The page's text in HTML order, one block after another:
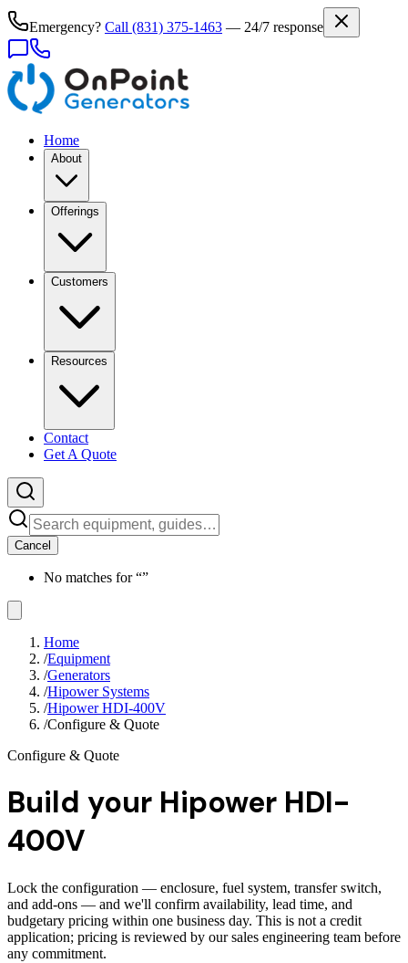
Emergency? Call (831) 375-1463 — 24/7 response
Home
About
Offerings
Customers
Resources
Contact
Get A Quote
Cancel
No matches for “”
Home
/Equipment
/Generators
/Hipower Systems
/Hipower HDI-400V
/Configure & Quote
Configure & Quote
Build your Hipower HDI-
400V
Lock the configuration — enclosure, fuel system, transfer switch,
and add-ons — and we'll confirm availability, lead time, and
budgetary pricing within one business day. This is not a credit
application; pricing is reviewed by our sales engineering team before
any commitment.